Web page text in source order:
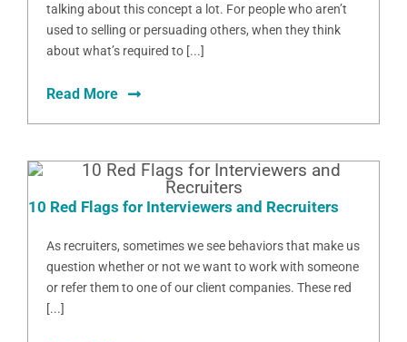
talking about this concept a lot. For people who aren’t
used to selling or persuading others, when they think
about what’s required to [...]
Read More
10 Red Flags for Interviewers and Recruiters
As recruiters, sometimes we see behaviors that make us
question whether or not we want to work with someone
or refer them to one of our client companies. These red
[...]